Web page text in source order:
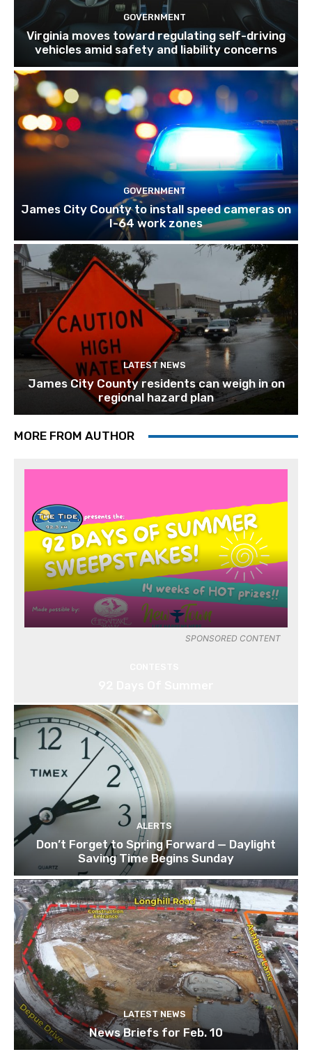
GOVERNMENT
Virginia moves toward regulating self-driving
vehicles amid safety and liability concerns
GOVERNMENT
James City County to install speed cameras on
I-64 work zones
LATEST NEWS
James City County residents can weigh in on
regional hazard plan
MORE FROM AUTHOR
SPONSORED CONTENT
ALERTS
Don’t Forget to Spring Forward — Daylight
Saving Time Begins Sunday
LATEST NEWS
News Briefs for Feb. 10